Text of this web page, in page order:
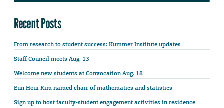
Recent Posts
From research to student success: Kummer Institute updates
Staff Council meets Aug. 13
Welcome new students at Convocation Aug. 18
Eun Heui Kim named chair of mathematics and statistics
Sign up to host faculty-student engagement activities in residence